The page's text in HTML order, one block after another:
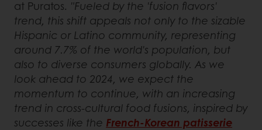
at Puratos. "Fueled by the 'fusion flavors'
trend, this shift appeals not only to the sizable
Hispanic or Latino community, representing
around 7.7% of the world's population, but
also to diverse consumers globally. As we
look ahead to 2024, we expect the
momentum to continue, with an increasing
trend in cross-cultural food fusions, inspired by
successes like the French-Korean patisserie